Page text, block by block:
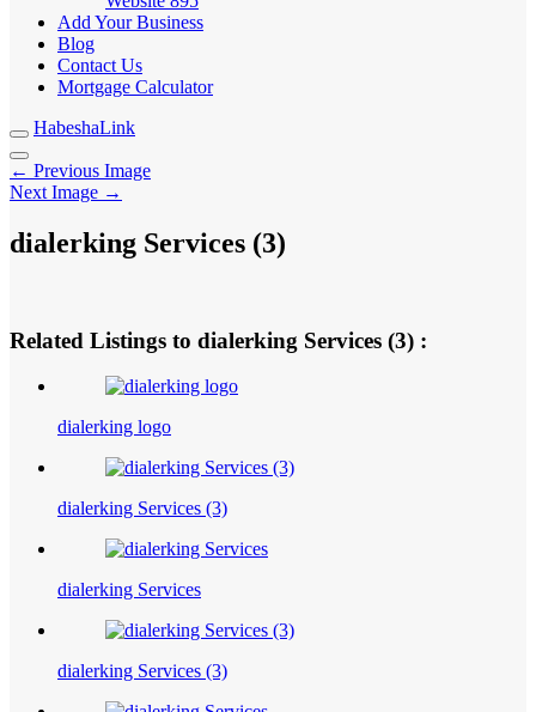
Add Your Business
Blog
Contact Us
Mortgage Calculator
HabeshaLink
← Previous Image
Next Image →
dialerking Services (3)
Related Listings to dialerking Services (3) :
dialerking logo
dialerking Services (3)
dialerking Services
dialerking Services (3)